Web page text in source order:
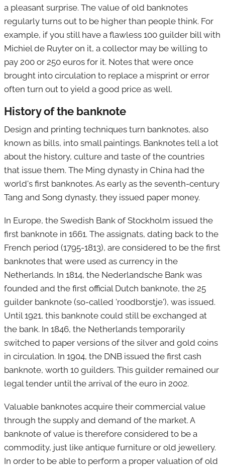
a pleasant surprise. The value of old banknotes
regularly turns out to be higher than people think. For
example, if you still have a flawless 100 guilder bill with
Michiel de Ruyter on it, a collector may be willing to
pay 200 or 250 euros for it. Notes that were once
brought into circulation to replace a misprint or error
often turn out to yield a good price as well.
History of the banknote
Design and printing techniques turn banknotes, also
known as bills, into small paintings. Banknotes tell a lot
about the history, culture and taste of the countries
that issue them. The Ming dynasty in China had the
world's first banknotes. As early as the seventh-century
Tang and Song dynasty, they issued paper money.
In Europe, the Swedish Bank of Stockholm issued the
first banknote in 1661. The assignats, dating back to the
French period (1795-1813), are considered to be the first
banknotes that were used as currency in the
Netherlands. In 1814, the Nederlandsche Bank was
founded and the first official Dutch banknote, the 25
guilder banknote (so-called 'roodborstje'), was issued.
Until 1921, this banknote could still be exchanged at
the bank. In 1846, the Netherlands temporarily
switched to paper versions of the silver and gold coins
in circulation. In 1904, the DNB issued the first cash
banknote, worth 10 guilders. This guilder remained our
legal tender until the arrival of the euro in 2002.
Valuable banknotes acquire their commercial value
through the supply and demand of the market. A
banknote of value is therefore considered to be a
commodity, just like antique furniture or old jewellery.
In order to be able to perform a proper valuation of old